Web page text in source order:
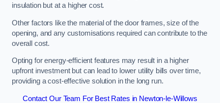
insulation but at a higher cost.
Other factors like the material of the door frames, size of the
opening, and any customisations required can contribute to the
overall cost.
Opting for energy-efficient features may result in a higher
upfront investment but can lead to lower utility bills over time,
providing a cost-effective solution in the long run.
Contact Our Team For Best Rates in Newton-le-Willows